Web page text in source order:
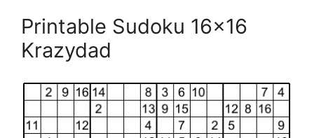
Printable Sudoku 16×16
Krazydad